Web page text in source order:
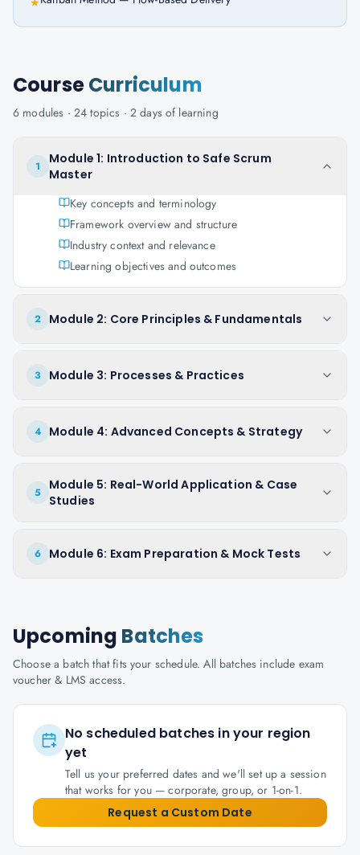
CourseCurriculum
6 modules · 24 topics · 2 daysof learning
1
Module 1: Introduction to Safe Scrum
Master
Key concepts and terminology
Framework overview and structure
Industry context and relevance
Learning objectives and outcomes
2 Module 2: Core Principles & Fundamentals
3 Module 3: Processes & Practices
4 Module 4: Advanced Concepts & Strategy
5
Module 5: Real-World Application & Case
Studies
6 Module 6: Exam Preparation & Mock Tests
Upcoming Batches
Choose a batch that fits your schedule. All batches include exam
voucher & LMS access.
No scheduled batches in your region
yet
Tell us your preferred dates and we'll set up a session
that works for you — corporate, group, or 1-on-1.
Request a Custom Date